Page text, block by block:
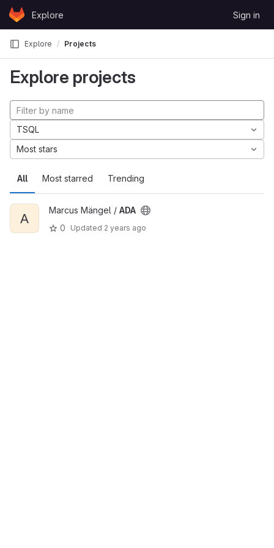
Skip to content
GitLabExplore Sign in
Explore Projects
Explore projects
All Most starred Trending
TSQL
Most stars
A
Marcus Mängel / ADA
0
Updated 2 years ago